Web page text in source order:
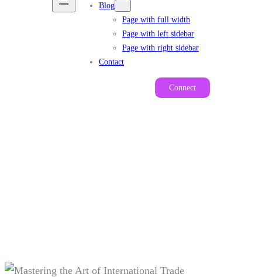
Blog
Page with full width
Page with left sidebar
Page with right sidebar
Contact
Connect